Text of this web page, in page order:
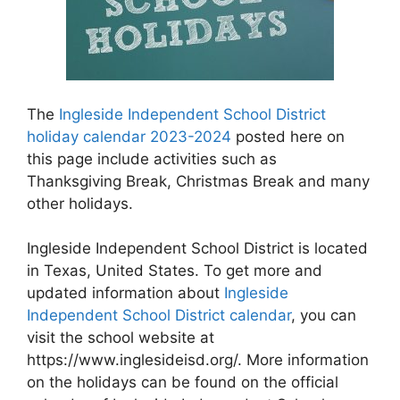
The Ingleside Independent School District
holiday calendar 2023-2024 posted here on
this page include activities such as
Thanksgiving Break, Christmas Break and many
other holidays.
Ingleside Independent School District is located
in Texas, United States. To get more and
updated information about Ingleside
Independent School District calendar, you can
visit the school website at
https://www.inglesideisd.org/. More information
on the holidays can be found on the official